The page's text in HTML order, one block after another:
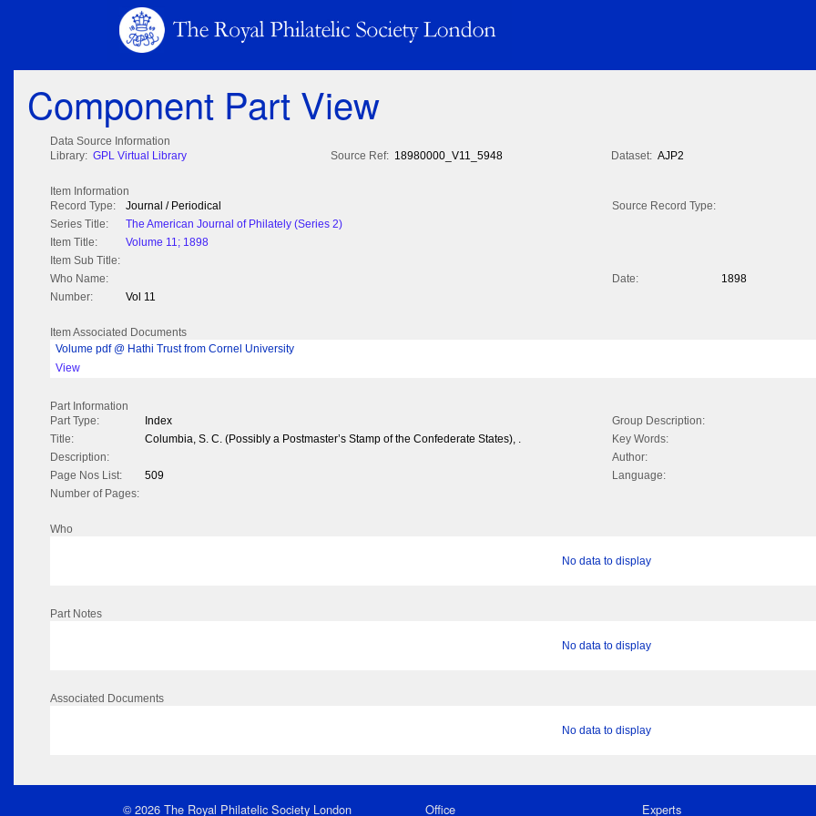
Component Part View
Data Source Information
Library: GPL Virtual Library Source Ref: 18980000_V11_5948 Dataset: AJP2
Item Information
Record Type:
Journal / Periodical
Source Record Type:
Series Title:
The American Journal of Philately (Series 2)
Item Title:
Volume 11; 1898
Item Sub Title:
Who Name:
Date:
1898
Number:
Vol 11
Item Associated Documents
Volume pdf @ Hathi Trust from Cornel University
View
Part Information
Part Type:
Index
Group Description:
Title:
Columbia, S. C. (Possibly a Postmaster’s Stamp of the Confederate States), .
Key Words:
Description:
Author:
Page Nos List:
509
Language:
Number of Pages:
Who
No data to display
Part Notes
No data to display
Associated Documents
No data to display
© 2026 The Royal Philatelic Society London Office Experts